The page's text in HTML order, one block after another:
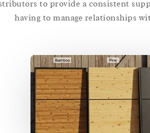
distributors to provide a consistent
having to manage